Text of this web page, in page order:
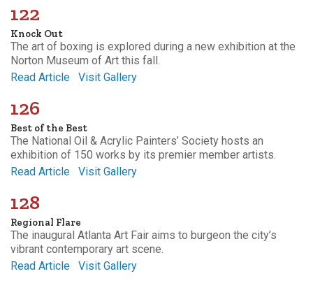
122
Knock Out
The art of boxing is explored during a new exhibition at the
Norton Museum of Art this fall.
Read Article
Visit Gallery
126
Best of the Best
The National Oil & Acrylic Painters’ Society hosts an
exhibition of 150 works by its premier member artists.
Read Article
Visit Gallery
128
Regional Flare
The inaugural Atlanta Art Fair aims to burgeon the city’s
vibrant contemporary art scene.
Read Article
Visit Gallery